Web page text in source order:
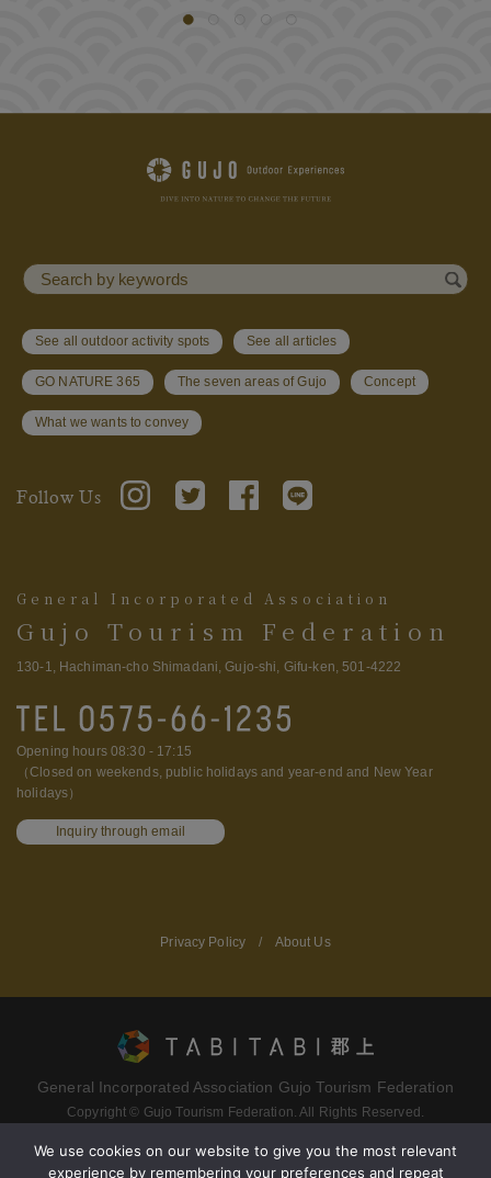
General Incorporated Association
Gujo Tourism Federation
130-1, Hachiman-cho Shimadani, Gujo-shi, Gifu-ken, 501-4222
Opening hours 08:30 - 17:15
（Closed on weekends, public holidays and year-end and New Year
holidays）
Inquiry through email
See all outdoor activity spots See all articles
GO NATURE 365 The seven areas of Gujo Concept
What we wants to convey
Follow Us
Privacy Policy / About Us
General Incorporated Association Gujo Tourism Federation
Copyright © Gujo Tourism Federation. All Rights Reserved.
We use cookies on our website to give you the most relevant
experience by remembering your preferences and repeat